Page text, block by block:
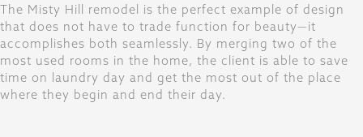
The Misty Hill remodel is the perfect example of design
that does not have to trade function for beauty—it
accomplishes both seamlessly. By merging two of the
most used rooms in the home, the client is able to save
time on laundry day and get the most out of the place
where they begin and end their day.